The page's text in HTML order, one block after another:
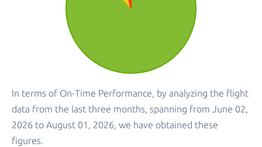
In terms of On-Time Performance, by analyzing the flight
data from the last three months, spanning from June 02,
2026 to August 01, 2026, we have obtained these
figures.